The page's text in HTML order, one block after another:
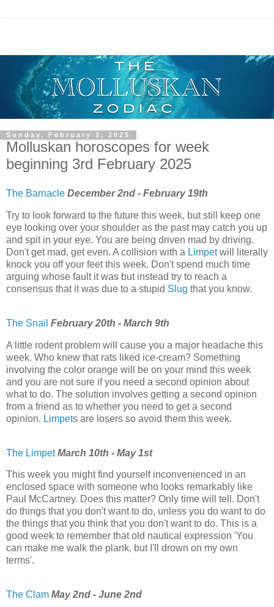
Sunday, February 2, 2025
Molluskan horoscopes for week
beginning 3rd February 2025
The Barnacle December 2nd - February 19th
Try to look forward to the future this week, but still keep one
eye looking over your shoulder as the past may catch you up
and spit in your eye. You are being driven mad by driving.
Don't get mad, get even. A collision with a Limpetwill literally
knock you off your feet this week. Don't spend much time
arguing whose fault it was but instead try to reach a
consensus that it was due to a stupid Slug that you know.
The Snail February 20th - March 9th
A little rodent problem will cause you a major headache this
week. Who knew that rats liked ice-cream? Something
involving the color orange will be on your mind this week
and you are not sure if you need a second opinion about
what to do. The solution involves getting a second opinion
from a friend as to whether you need to get a second
opinion. Limpets are losers so avoid them this week.
The Limpet March 10th - May 1st
This week you might find yourself inconvenienced in an
enclosed space with someone who looks remarkably like
Paul McCartney. Does this matter? Only time will tell. Don't
do things that you don't want to do, unless you do want to do
the things that you think that you don't want to do. This is a
good week to remember that old nautical expression 'You
can make me walk the plank, but I'll drown on my own
terms'.
The Clam May 2nd - June 2nd